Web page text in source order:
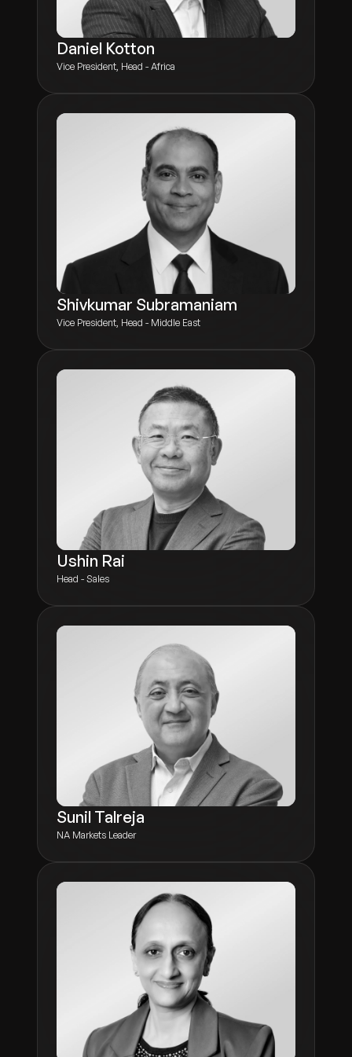
Daniel Kotton
Vice President, Head - Africa
Shivkumar Subramaniam
Vice President, Head - Middle East
Ushin Rai
Head - Sales
Sunil Talreja
NA Markets Leader